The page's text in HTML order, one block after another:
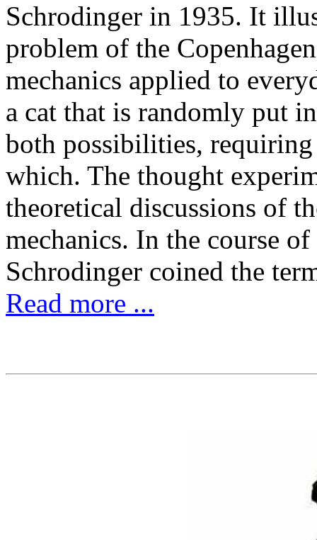
Schrodinger in 1935. It
problem of the
mechanics applied to
a cat that is randomly put
both possibilities,
which. The thought
theoretical discussions of
mechanics. In the course
Schrodinger coined the
Read more ...